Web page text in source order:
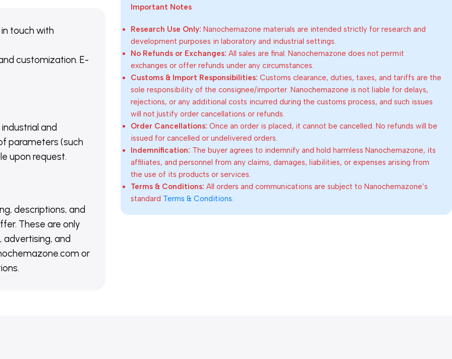
touch with
customization. E-
and
parameters (such
upon request.
descriptions, and
These are only
and
or
Important Notes
Research Use Only: Nanochemazone materials are intended strictly for research and
development purposes in laboratory and industrial settings.
No Refunds or Exchanges: All sales are final. Nanochemazone does not permit
exchanges or offer refunds under any circumstances.
Customs & Import Responsibilities: Customs clearance, duties, taxes, and tariffs are the
sole responsibility of the consignee/importer. Nanochemazone is not liable for delays,
rejections, or any additional costs incurred during the customs process, and such issues
will not justify order cancellations or refunds.
Order Cancellations: Once an order is placed, it cannot be cancelled. No refunds will be
issued for cancelled or undelivered orders.
Indemnification: The buyer agrees to indemnify and hold harmless Nanochemazone, its
affiliates, and personnel from any claims, damages, liabilities, or expenses arising from
the use of its products or services.
Terms & Conditions: All orders and communications are subject to Nanochemazone’s
standard Terms & Conditions